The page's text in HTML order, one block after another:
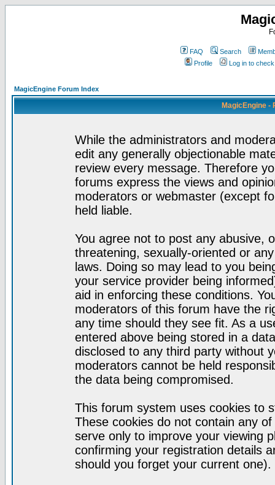
FAQ Search
Profile
Log in to
MagicEngine Forum Index
MagicEngine -
While the administrators and
edit any generally objectionable
review every message. Therefore
forums express the views and
moderators or webmaster (except
held liable.
You agree not to post any abusive,
threatening, sexually-oriented or
laws. Doing so may lead to you
your service provider being
aid in enforcing these conditions.
moderators of this forum have the
any time should they see fit. As a
entered above being stored in a
disclosed to any third party without
moderators cannot be held
the data being compromised.
This forum system uses cookies to
These cookies do not contain any
serve only to improve your viewing
confirming your registration details
should you forget your current one).